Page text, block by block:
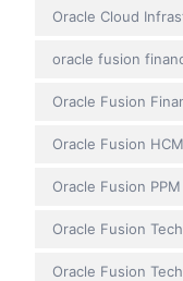
Oracle Cloud
oracle fusion
Oracle Fusion
Oracle Fusion HCM
Oracle Fusion PPM
Oracle Fusion
Oracle Fusion